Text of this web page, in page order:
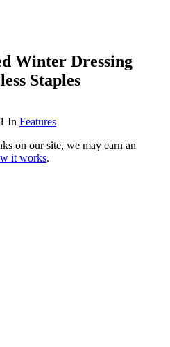
Winter Dressing
Staples
In Features
on our site, we may earn an
it works.